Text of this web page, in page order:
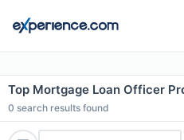
Top Mortgage Loan Officer
0 search results found